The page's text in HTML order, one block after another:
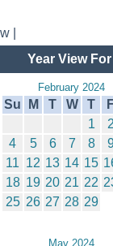
|
Year View
February 2024
Su M T W T
1
4
5 6 7 8
11 12 13 14 15
18 19 20 21 22
25 26 27 28 29
May 2024